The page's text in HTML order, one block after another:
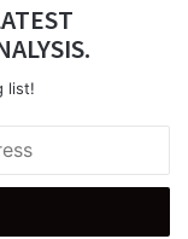
list!